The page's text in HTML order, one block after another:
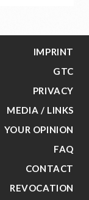
IMPRINT
GTC
PRIVACY
MEDIA / LINKS
YOUR OPINION
FAQ
CONTACT
REVOCATION